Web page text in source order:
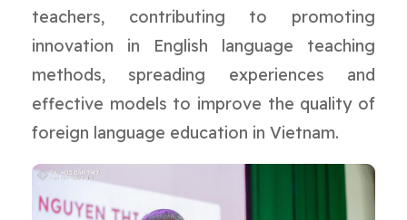
teachers, contributing to promoting
innovation in English language teaching
methods, spreading experiences and
effective models to improve the quality of
foreign language education in Vietnam.